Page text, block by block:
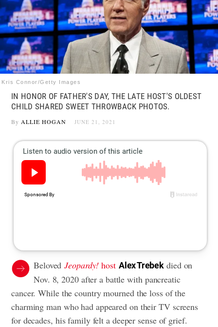
Facts & Humor
Follow
us:
FacebookInstagram
Flipboard
Kris Connor/Getty Images
IN HONOR OF FATHER'S DAY, THE LATE HOST'S OLDEST
CHILD SHARED SWEET THROWBACK PHOTOS.
By ALLIE HOGAN JUNE 21, 2021
BelovedJeopardy!host Alex Trebek died on
Nov. 8, 2020 after a battle with pancreatic
cancer. While the country mourned the loss of the
charming man who had appeared on their TV screens
for decades, his family felt a deeper sense of grief.